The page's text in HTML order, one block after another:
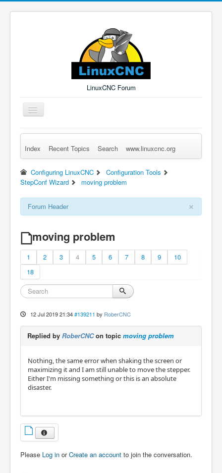
LinuxCNC Forum
Toggle
Navigation
Remember Me Log in Forgot Login? Sign up
Index Recent Topics Search www.linuxcnc.org
Configuring LinuxCNC
Configuration Tools
StepConf Wizard
moving problem
×
Forum Header
moving problem
1 2 3 4 5 6 7 8 9
10
18
12 Jul 2019 21:34 #139211 by RoberCNC
Replied by RoberCNCon topic moving problem
Nothing, the same error when shaking the screen or
maximizing it and I am still unable to move the stepper.
Either I'm missing something or this is an absolute
disaster.
Please Log in orCreate an account to join the conversation.